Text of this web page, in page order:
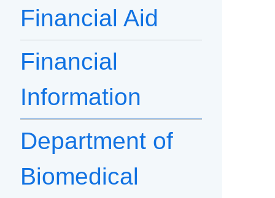
Financial Aid
Financial
Information
Department of
Biomedical